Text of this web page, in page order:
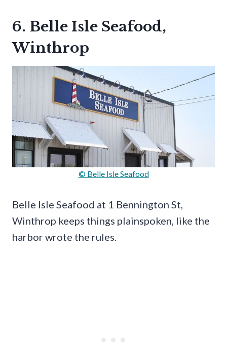
6. Belle Isle Seafood,
Winthrop
© Belle Isle Seafood
Belle Isle Seafood at 1 Bennington St,
Winthrop keeps things plainspoken, like the
harbor wrote the rules.